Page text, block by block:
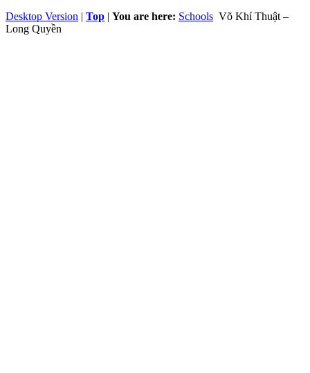
Desktop Version | Top | You are here: Schools Võ Khí Thuật –
Long Quyền